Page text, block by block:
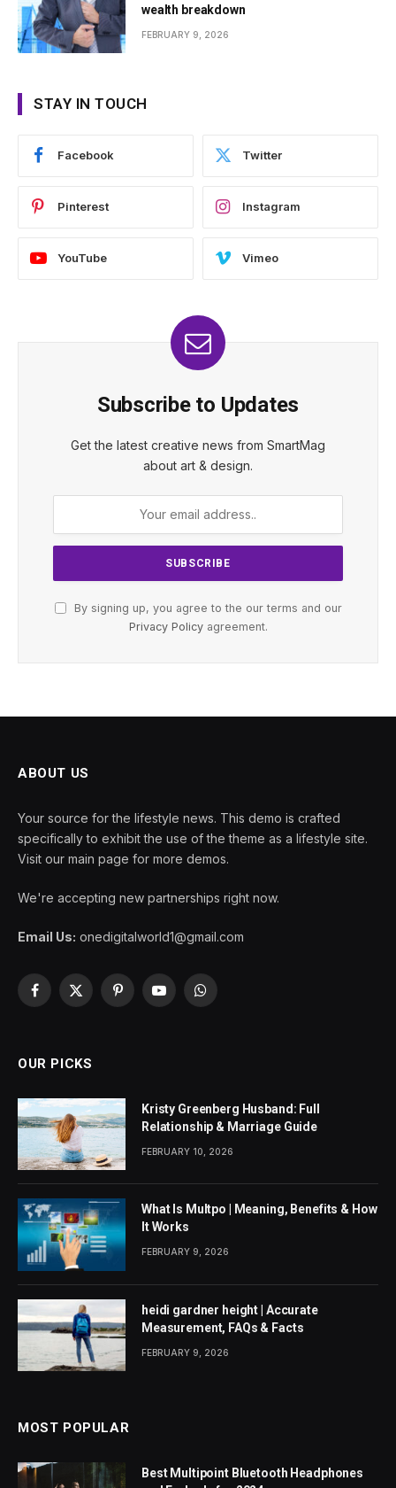
wealth breakdown
FEBRUARY 9, 2026
STAY IN TOUCH
Facebook Twitter
Pinterest Instagram
YouTube Vimeo
Subscribe to Updates
Get the latest creative news from SmartMag
about art & design.
By signing up, you agree to the our terms and our
Privacy Policyagreement.
ABOUT US
Your source for the lifestyle news. This demo is crafted
specifically to exhibit the use of the theme as a lifestyle site.
Visit our main page for more demos.
We're accepting new partnerships right now.
Email Us: onedigitalworld1@gmail.com
Facebook
X
PinterestYouTubeWhatsApp
OUR PICKS
Kristy Greenberg Husband: Full
Relationship & Marriage Guide
FEBRUARY 10, 2026
What Is Multpo | Meaning, Benefits & How
It Works
FEBRUARY 9, 2026
heidi gardner height | Accurate
Measurement, FAQs & Facts
FEBRUARY 9, 2026
MOST POPULAR
Best Multipoint Bluetooth Headphones